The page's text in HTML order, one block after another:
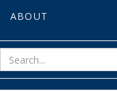
ABOUT